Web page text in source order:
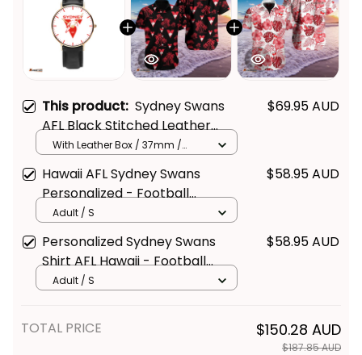
This product: Sydney Swans
AFL Black Stitched Leather
Watch L02
$69.95 AUD
With Leather Box / 37mm /
Hawaii AFL Sydney Swans
Personalized - Football
Australia
$58.95 AUD
Adult / S
Personalized Sydney Swans
Shirt AFL Hawaii - Football
Australia
$58.95 AUD
Adult / S
TOTAL PRICE $150.28 AUD
$187.85 AUD